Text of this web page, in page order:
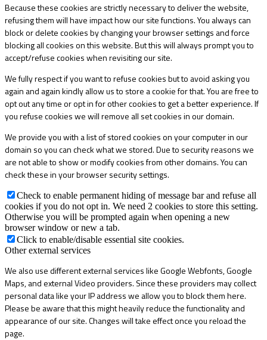
Because these cookies are strictly necessary to deliver the website,
refusing them will have impact how our site functions. You always can
block or delete cookies by changing your browser settings and force
blocking all cookies on this website. But this will always prompt you to
accept/refuse cookies when revisiting our site.
We fully respect if you want to refuse cookies but to avoid asking you
again and again kindly allow us to store a cookie for that. You are free to
opt out any time or opt in for other cookies to get a better experience. If
you refuse cookies we will remove all set cookies in our domain.
We provide you with a list of stored cookies on your computer in our
domain so you can check what we stored. Due to security reasons we
are not able to show or modify cookies from other domains. You can
check these in your browser security settings.
Check to enable permanent hiding of message bar and refuse all
cookies if you do not opt in. We need 2 cookies to store this setting.
Otherwise you will be prompted again when opening a new
browser window or new a tab.
Click to enable/disable essential site cookies.
Other external services
We also use different external services like Google Webfonts, Google
Maps, and external Video providers. Since these providers may collect
personal data like your IP address we allow you to block them here.
Please be aware that this might heavily reduce the functionality and
appearance of our site. Changes will take effect once you reload the
page.